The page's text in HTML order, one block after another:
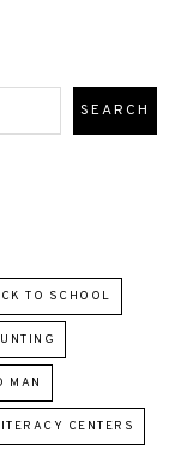
TO SCHOOL
MAN
CENTERS